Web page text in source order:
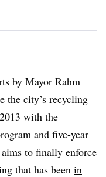
by Mayor Rahm
the city’s recycling
with the
and five-year
to finally enforce
that has been in